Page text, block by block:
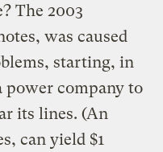
The 2003
was caused
starting, in
company to
its lines. (An
can yield $1